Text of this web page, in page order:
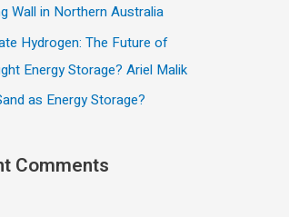
Wall in Northern Australia
Hydrogen: The Future of
Energy Storage? Ariel Malik
as Energy Storage?
Comments